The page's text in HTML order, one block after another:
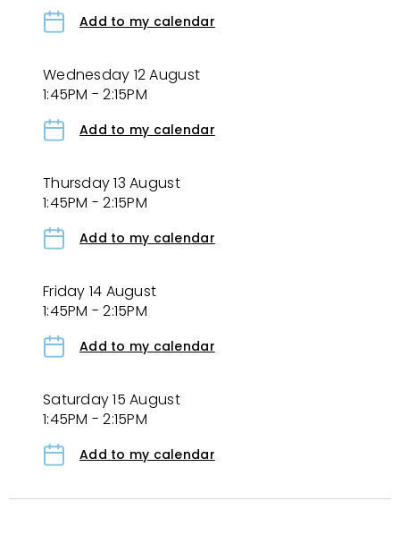
Add to my calendar
Wednesday 12 August
1:45PM - 2:15PM
Add to my calendar
Thursday 13 August
1:45PM - 2:15PM
Add to my calendar
Friday 14 August
1:45PM - 2:15PM
Add to my calendar
Saturday 15 August
1:45PM - 2:15PM
Add to my calendar